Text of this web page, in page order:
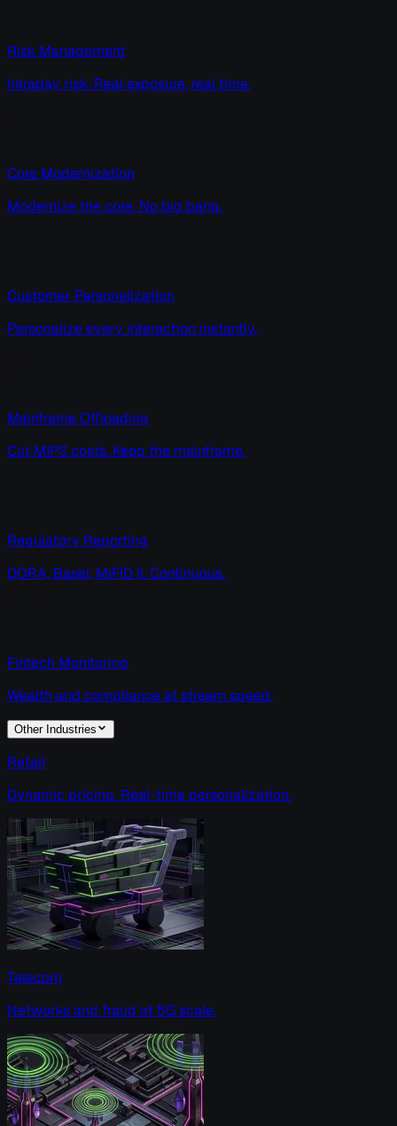
Risk Management
Intraday risk. Real exposure, real time.
Core Modernization
Modernize the core. No big bang.
Customer Personalization
Personalize every interaction instantly.
Mainframe Offloading
Cut MIPS costs. Keep the mainframe.
Regulatory Reporting
DORA, Basel, MiFID II. Continuous.
Fintech Monitoring
Wealth and compliance at stream speed.
Other Industries
Retail
Dynamic pricing. Real-time personalization.
Telecom
Networks and fraud at 5G scale.